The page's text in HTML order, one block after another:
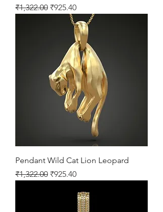
Regular Price
₹1,322.00 Sale Price
₹925.40
Pendant Wild Cat Lion Leopard
Regular Price
₹1,322.00 Sale Price
₹925.40